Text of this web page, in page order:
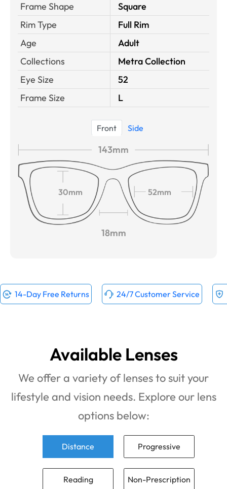
Frame Shape
Square
Rim Type
Full Rim
Age
Adult
Collections
Metra Collection
Eye Size
52
Frame Size
L
Front Side
143mm
30mm 52mm
18mm
14-Day Free Returns 24/7 Customer Service
Available Lenses
We offer a variety of lenses to suit your
lifestyle and vision needs. Explore our lens
options below:
Distance Progressive
Reading Non-Prescription